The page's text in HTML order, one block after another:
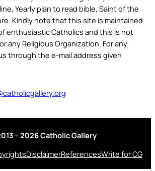
Yearly plan to read bible, Saint of the
Kindly note that this site is maintained
enthusiastic Catholics and this is not
any Religious Organization. For any
through the e-mail address given
– 2026 Catholic Gallery
DisclaimerReferencesWrite for CG